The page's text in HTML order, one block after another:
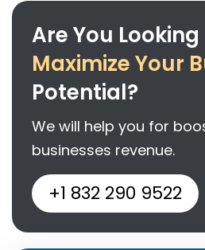
Are You
Maximize Your
Potential?
We will help you for
businesses revenue.
+1 832 290 9522